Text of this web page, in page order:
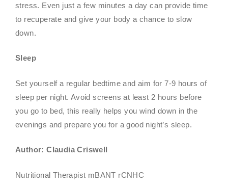
stress. Even just a few minutes a day can provide time
to recuperate and give your body a chance to slow
down.
Sleep
Set yourself a regular bedtime and aim for 7-9 hours of
sleep per night. Avoid screens at least 2 hours before
you go to bed, this really helps you wind down in the
evenings and prepare you for a good night’s sleep.
Author: Claudia Criswell
Nutritional Therapist mBANT rCNHC